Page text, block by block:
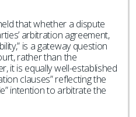
that whether a dispute
arbitration agreement,
is a gateway question
rather than the
it is equally well-established
clauses” reflecting the
intention to arbitrate the